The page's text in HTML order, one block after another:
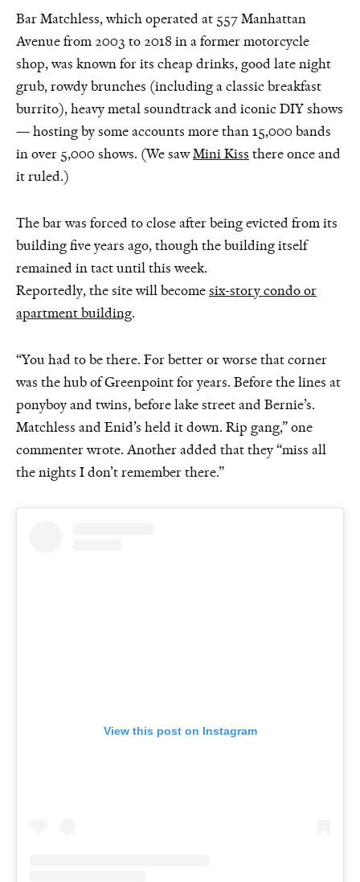
Bar Matchless, which operated at 557 Manhattan
Avenue from 2003 to 2018 in a former motorcycle
shop, was known for its cheap drinks, good late night
grub, rowdy brunches (including a classic breakfast
burrito), heavy metal soundtrack and iconic DIY shows
— hosting by some accounts more than 15,000 bands
in over 5,000 shows. (We sawMini Kiss there once and
it ruled.)
The bar was forced to close after being evicted from its
building five years ago, though the building itself
remained in tact until this week.
Reportedly, the site will become six-story condo or
apartment building.
“You had to be there. For better or worse that corner
was the hub of Greenpoint for years. Before the lines at
ponyboy and twins, before lake street and Bernie’s.
Matchless and Enid’s held it down. Rip gang,” one
commenter wrote. Another added that they “miss all
the nights I don’t remember there.”
View this post on Instagram